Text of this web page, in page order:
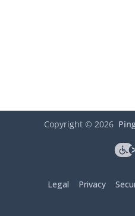
Copyright © 2026
Legal Privacy